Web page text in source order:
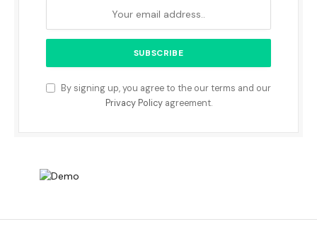
By signing up, you agree to the our terms and our
Privacy Policyagreement.